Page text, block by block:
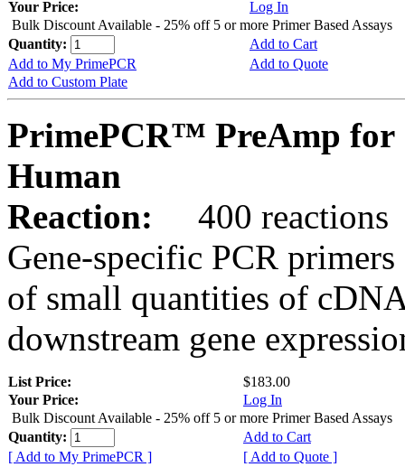
Your Price:
Log In
Bulk Discount Available - 25% off 5 or more Primer Based Assays
Quantity:
Add to Cart
Add to My PrimePCR
Add to Quote
Add to Custom Plate
PrimePCR™ PreAmp for
Human
Reaction:
400 reactions
Gene-specific PCR
of small quantities of
downstream gene
List Price:
$183.00
Your Price:
Log In
Bulk Discount Available - 25% off 5 or more Primer Based Assays
Quantity:
Add to Cart
[ Add to My PrimePCR ]
[ Add to Quote ]